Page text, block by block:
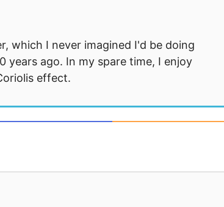
which I never imagined I'd be doing
years ago. In my spare time, I enjoy
effect.